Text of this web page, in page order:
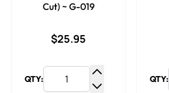
Cut) ~ G-019
$25.95
QTY:
Increase Quantity
QTY: